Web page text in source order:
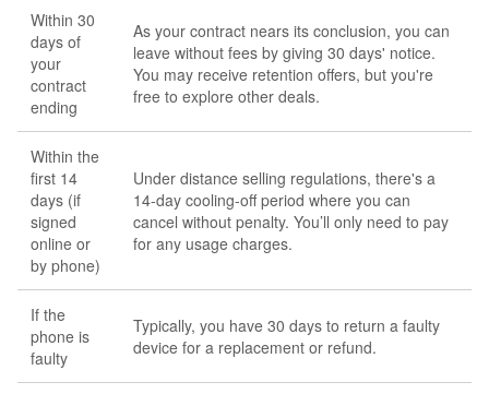
Within 30
days of
your
contract
ending
As your contract nears its conclusion, you can
leave without fees by giving 30 days' notice.
You may receive retention offers, but you're
free to explore other deals.
Within the
first 14
days (if
signed
online or
by phone)
Under distance selling regulations, there's a
14-day cooling-off period where you can
cancel without penalty. You’ll only need to pay
for any usage charges.
If the
phone is
faulty
Typically, you have 30 days to return a faulty
device for a replacement or refund.